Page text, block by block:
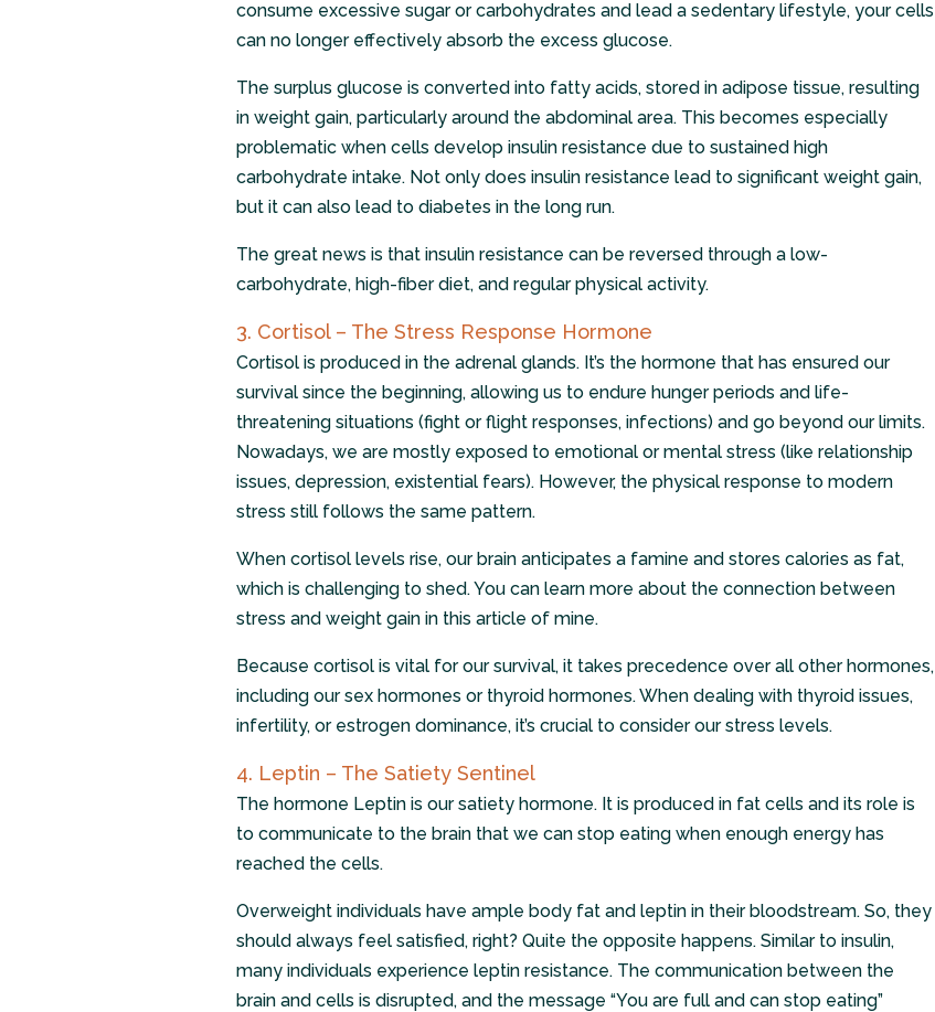
consume excessive sugar or carbohydrates and lead a sedentary lifestyle, your cells
can no longer effectively absorb the excess glucose.
The surplus glucose is converted into fatty acids, stored in adipose tissue, resulting
in weight gain, particularly around the abdominal area. This becomes especially
problematic when cells develop insulin resistance due to sustained high
carbohydrate intake. Not only does insulin resistance lead to significant weight gain,
but it can also lead to diabetes in the long run.
The great news is that insulin resistance can be reversed through a low-
carbohydrate, high-fiber diet, and regular physical activity.
3. Cortisol – The Stress Response Hormone
Cortisol is produced in the adrenal glands. It’s the hormone that has ensured our
survival since the beginning, allowing us to endure hunger periods and life-
threatening situations (fight or flight responses, infections) and go beyond our limits.
Nowadays, we are mostly exposed to emotional or mental stress (like relationship
issues, depression, existential fears). However, the physical response to modern
stress still follows the same pattern.
When cortisol levels rise, our brain anticipates a famine and stores calories as fat,
which is challenging to shed. You can learn more about the connection between
stress and weight gain in this article of mine.
Because cortisol is vital for our survival, it takes precedence over all other hormones,
including our sex hormones or thyroid hormones. When dealing with thyroid issues,
infertility, or estrogen dominance, it’s crucial to consider our stress levels.
4. Leptin – The Satiety Sentinel
The hormone Leptin is our satiety hormone. It is produced in fat cells and its role is
to communicate to the brain that we can stop eating when enough energy has
reached the cells.
Overweight individuals have ample body fat and leptin in their bloodstream. So, they
should always feel satisfied, right? Quite the opposite happens. Similar to insulin,
many individuals experience leptin resistance. The communication between the
brain and cells is disrupted, and the message “You are full and can stop eating”